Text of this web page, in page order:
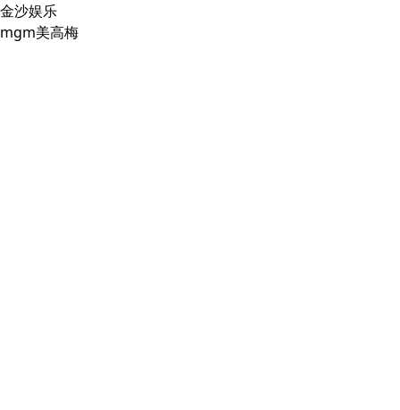
金沙娱乐
mgm美高梅